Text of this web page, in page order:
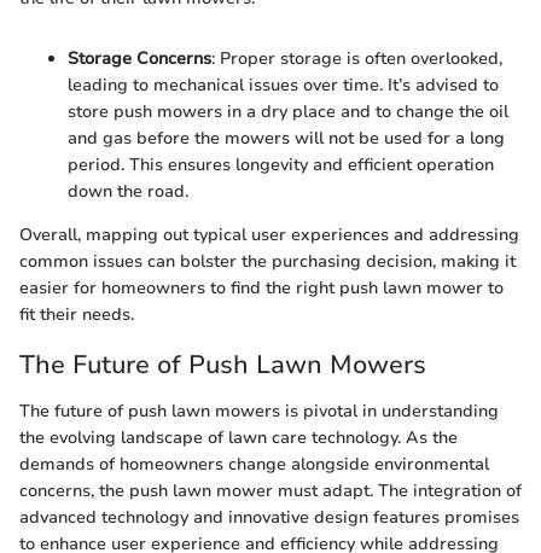
Storage Concerns: Proper storage is often overlooked,
leading to mechanical issues over time. It’s advised to
store push mowers in a dry place and to change the oil
and gas before the mowers will not be used for a long
period. This ensures longevity and efficient operation
down the road.
Overall, mapping out typical user experiences and addressing
common issues can bolster the purchasing decision, making it
easier for homeowners to find the right push lawn mower to
fit their needs.
The Future of Push Lawn Mowers
The future of push lawn mowers is pivotal in understanding
the evolving landscape of lawn care technology. As the
demands of homeowners change alongside environmental
concerns, the push lawn mower must adapt. The integration of
advanced technology and innovative design features promises
to enhance user experience and efficiency while addressing